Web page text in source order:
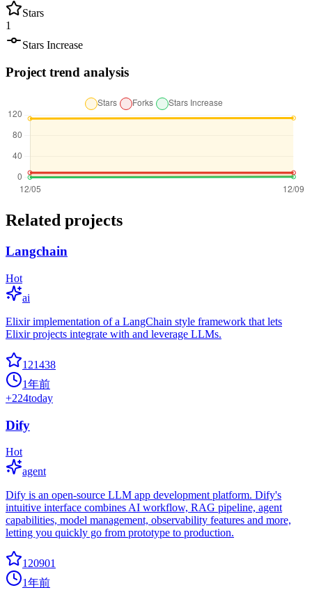
Stars
1
Stars Increase
Project trend analysis
Related projects
Langchain
Hot
ai
Elixir implementation of a LangChain style framework that lets
Elixir projects integrate with and leverage LLMs.
121438
1年前
+224today
Dify
Hot
agent
Dify is an open-source LLM app development platform. Dify's
intuitive interface combines AI workflow, RAG pipeline, agent
capabilities, model management, observability features and more,
letting you quickly go from prototype to production.
120901
1年前